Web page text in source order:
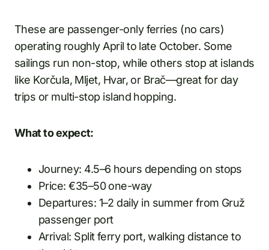
These are passenger-only ferries (no cars)
operating roughly April to late October. Some
sailings run non-stop, while others stop at islands
like Korčula, Mljet, Hvar, or Brač—great for day
trips or multi-stop island hopping.
What to expect:
Journey: 4.5–6 hours depending on stops
Price: €35–50 one-way
Departures: 1–2 daily in summer from Gruž
passenger port
Arrival: Split ferry port, walking distance to